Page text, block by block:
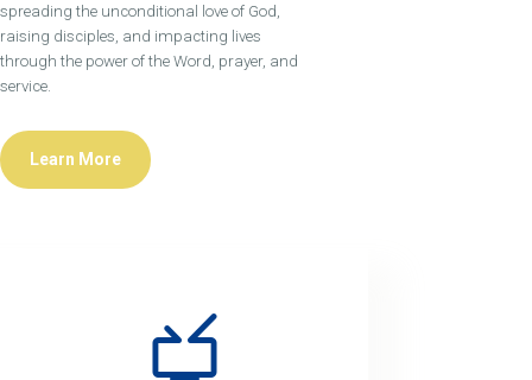
spreading the unconditional love of God,
raising disciples, and impacting lives
through the power of the Word, prayer, and
service.
Learn More